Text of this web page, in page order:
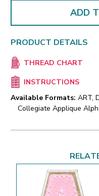
ADD
PRODUCT DETAILS
THREAD CHART
INSTRUCTIONS
Available Formats: ART,
Collegiate Applique